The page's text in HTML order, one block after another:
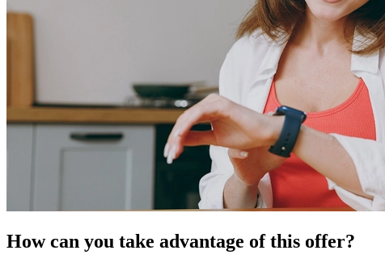
How can you take advantage of this offer?